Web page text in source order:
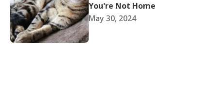
You're Not Home
May 30, 2024